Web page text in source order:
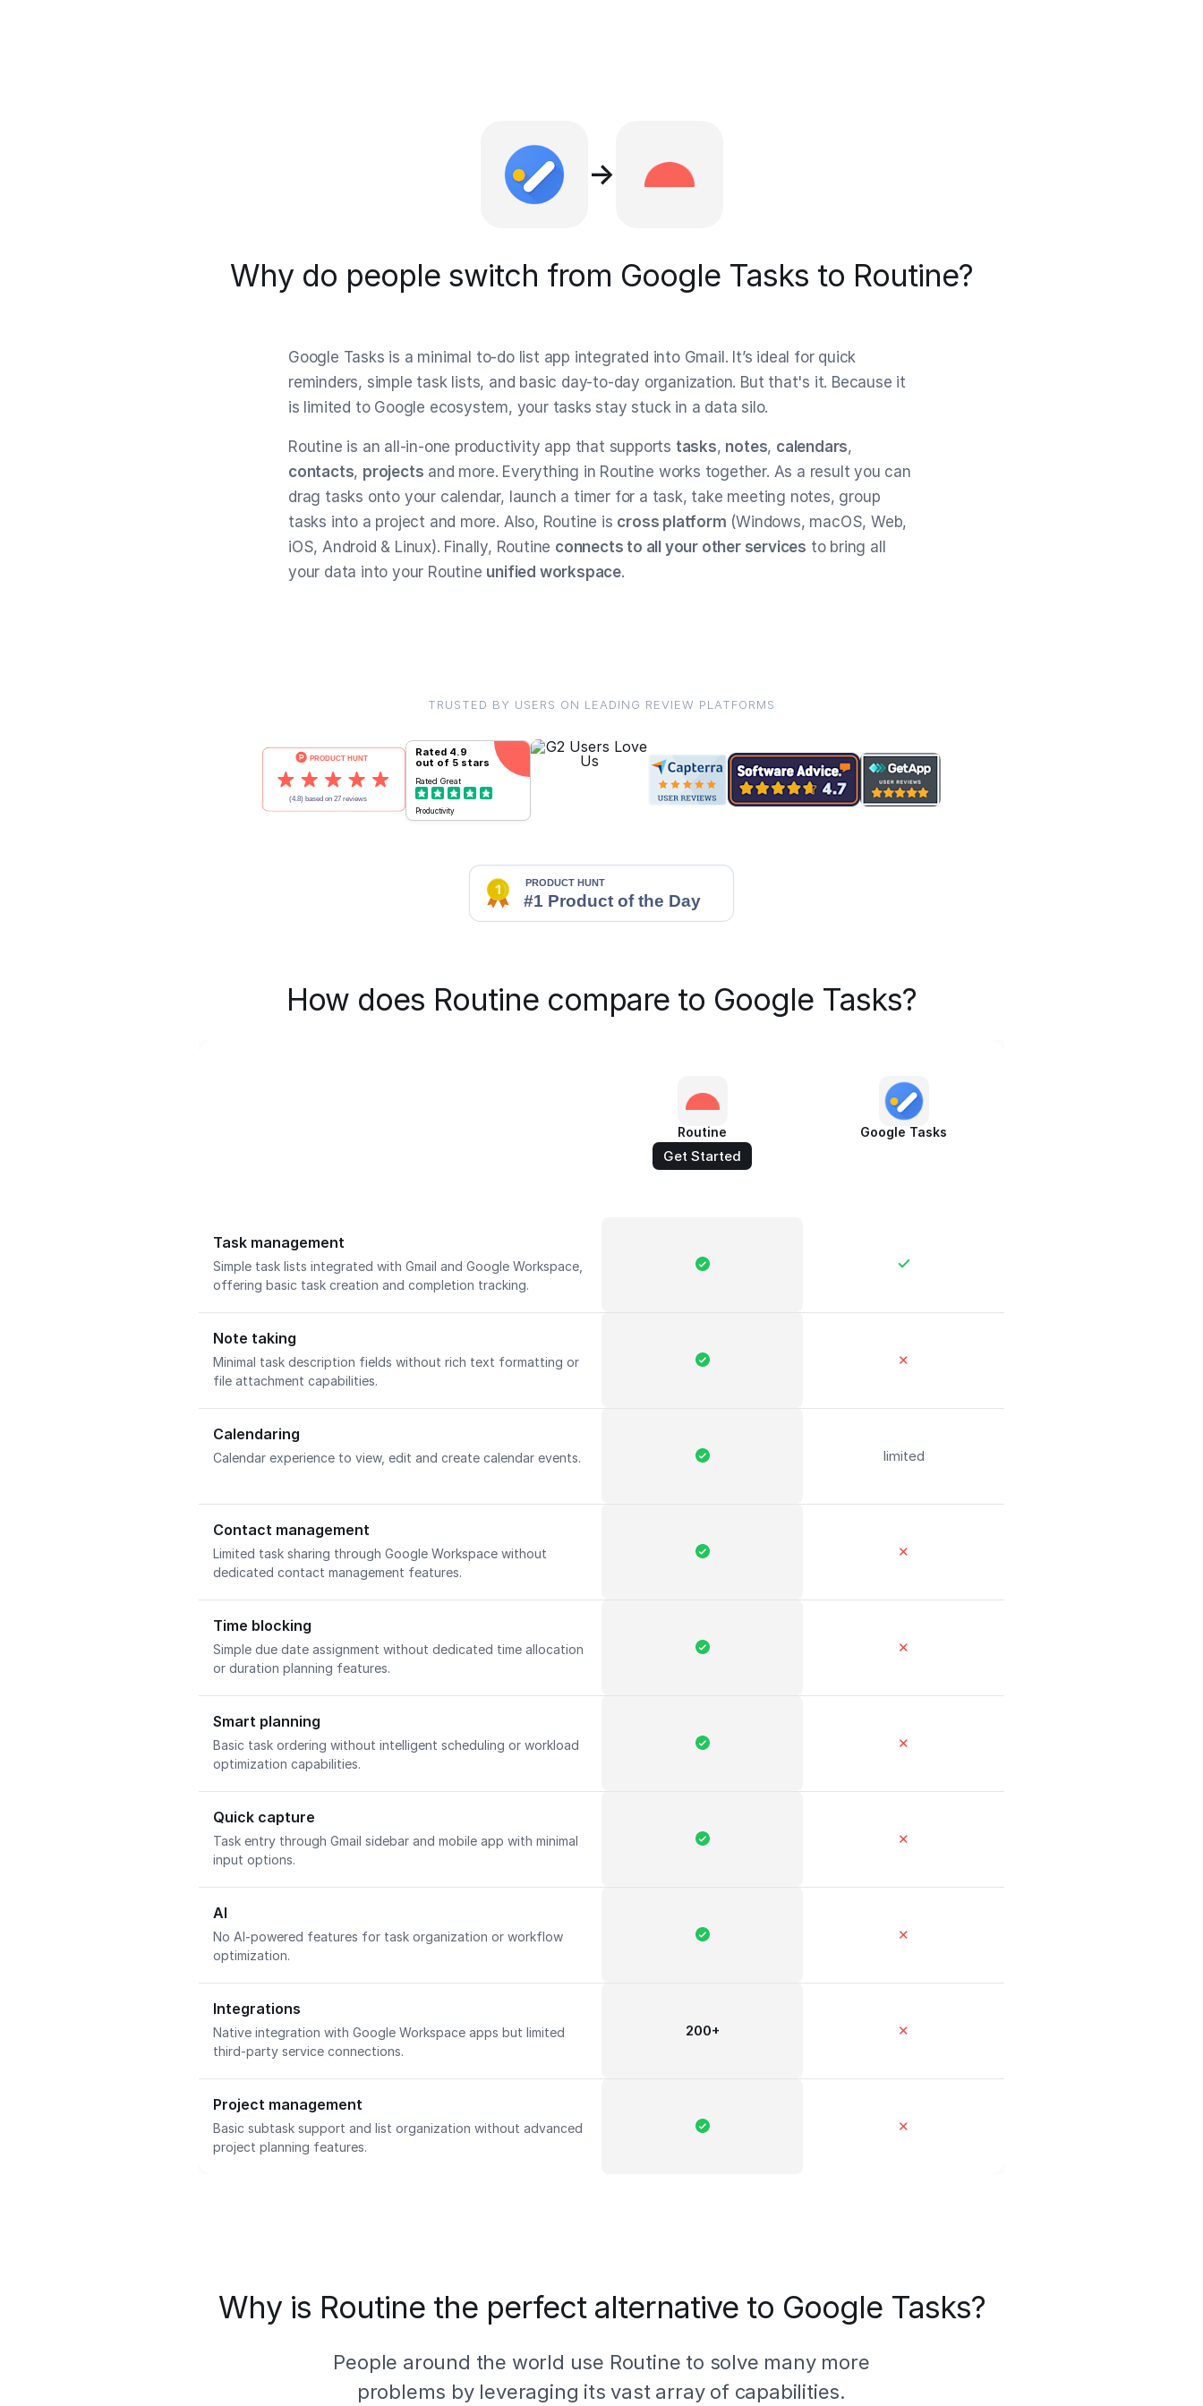
→
Why do people switch from Google Tasks to Routine?
Google Tasks is a minimal to-do list app integrated into Gmail. It’s ideal for quick
reminders, simple task lists, and basic day-to-day organization. But that's it. Because it
is limited to Google ecosystem, your tasks stay stuck in a data silo.
Routine is an all-in-one productivity app that supports tasks, notes, calendars,
contacts, projects and more. Everything in Routine works together. As a result you can
drag tasks onto your calendar, launch a timer for a task, take meeting notes, group
tasks into a project and more. Also, Routine is cross platform (Windows, macOS, Web,
iOS, Android & Linux). Finally, Routine connects to all your other services to bring all
your data into your Routine unified workspace.
TRUSTED BY USERS ON LEADING REVIEW PLATFORMS
Rated 4.9
out of 5 stars
Rated Great
Productivity
How does Routine compare to Google Tasks?
Routine
Get Started
Google Tasks
Task management
Simple task lists integrated with Gmail and Google Workspace,
offering basic task creation and completion tracking.
Note taking
Minimal task description fields without rich text formatting or
file attachment capabilities.
✕
Calendaring
Calendar experience to view, edit and create calendar events. limited
Contact management
Limited task sharing through Google Workspace without
dedicated contact management features.
✕
Time blocking
Simple due date assignment without dedicated time allocation
or duration planning features.
✕
Smart planning
Basic task ordering without intelligent scheduling or workload
optimization capabilities.
✕
Quick capture
Task entry through Gmail sidebar and mobile app with minimal
input options.
✕
AI
No AI-powered features for task organization or workflow
optimization.
✕
Integrations
Native integration with Google Workspace apps but limited
third-party service connections.
200+ ✕
Project management
Basic subtask support and list organization without advanced
project planning features.
✕
Why is Routine the perfect alternative to Google Tasks?
People around the world use Routine to solve many more
problems by leveraging its vast array of capabilities.